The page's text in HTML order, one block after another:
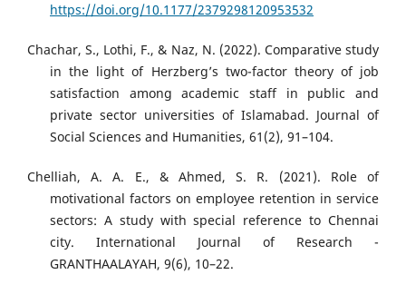
https://doi.org/10.1177/2379298120953532
Chachar, S., Lothi, F., & Naz, N. (2022). Comparative study
in the light of Herzberg’s two-factor theory of job
satisfaction among academic staff in public and
private sector universities of Islamabad. Journal of
Social Sciences and Humanities, 61(2), 91–104.
Chelliah, A. A. E., & Ahmed, S. R. (2021). Role of
motivational factors on employee retention in service
sectors: A study with special reference to Chennai
city. International Journal of Research -
GRANTHAALAYAH, 9(6), 10–22.